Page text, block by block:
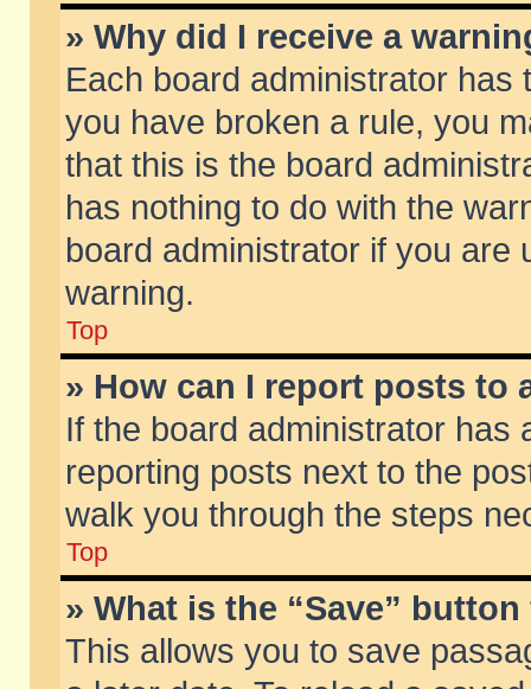
» Why did I receive a
Each board administrator
you have broken a rule, you
that this is the board
has nothing to do with the
board administrator if you are
warning.
Top
» How can I report posts to
If the board administrator has
reporting posts next to the
walk you through the steps
Top
» What is the “Save”
This allows you to save